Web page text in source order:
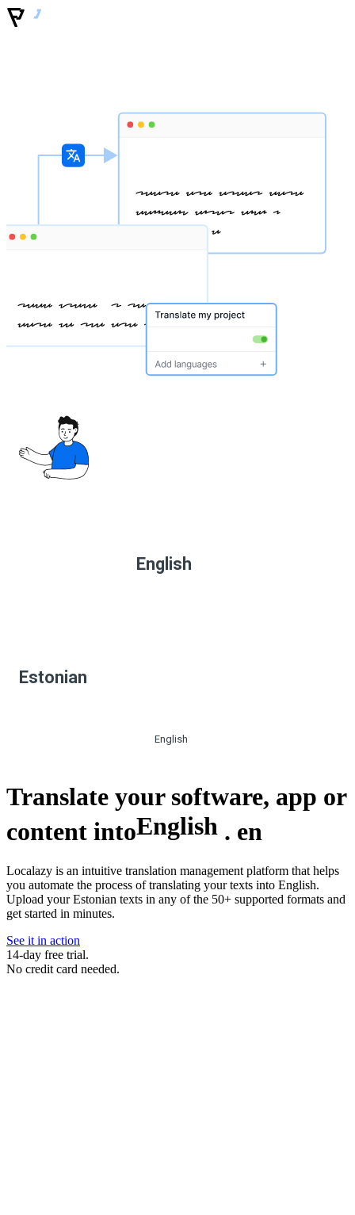
English
Estonian
English
Translate your software, app or
content intoEnglish . en
Localazy is an intuitive translation management platform that helps
you automate the process of translating your texts into English.
Upload your Estonian texts in any of the 50+ supported formats and
get started in minutes.
See it in action
14-day free trial.
No credit card needed.